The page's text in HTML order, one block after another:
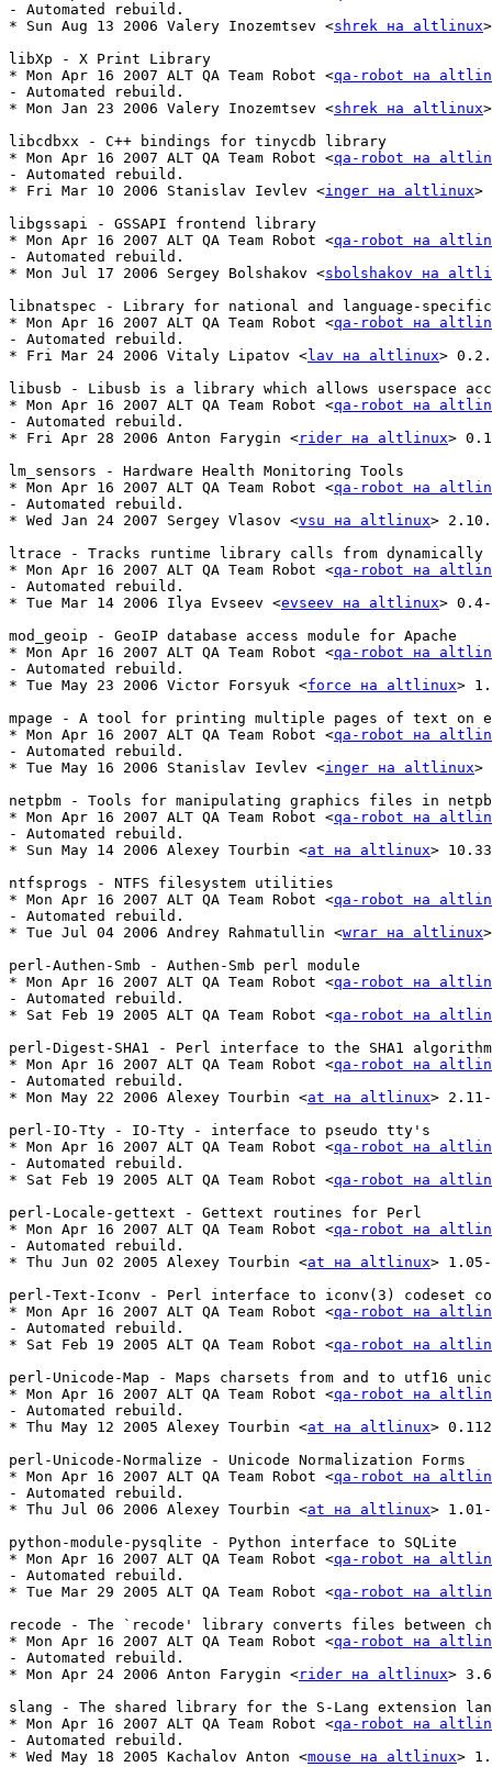
- Automated rebuild.
* Sun Aug 13 2006 Valery Inozemtsev <shrek на altlinux
libXp - X Print Library
* Mon Apr 16 2007 ALT QA Team Robot <qa-robot на
- Automated rebuild.
* Mon Jan 23 2006 Valery Inozemtsev <shrek на altlinux
libcdbxx - C++ bindings for tinycdb library
* Mon Apr 16 2007 ALT QA Team Robot <qa-robot на
- Automated rebuild.
* Fri Mar 10 2006 Stanislav Ievlev <inger на altlinux>
libgssapi - GSSAPI frontend library
* Mon Apr 16 2007 ALT QA Team Robot <qa-robot на
- Automated rebuild.
* Mon Jul 17 2006 Sergey Bolshakov <sbolshakov на
libnatspec - Library for national and language-
* Mon Apr 16 2007 ALT QA Team Robot <qa-robot на
- Automated rebuild.
* Fri Mar 24 2006 Vitaly Lipatov <lav на altlinux>
libusb - Libusb is a library which allows userspace
* Mon Apr 16 2007 ALT QA Team Robot <qa-robot на
- Automated rebuild.
* Fri Apr 28 2006 Anton Farygin <rider на altlinux>
lm_sensors - Hardware Health Monitoring Tools
* Mon Apr 16 2007 ALT QA Team Robot <qa-robot на
- Automated rebuild.
* Wed Jan 24 2007 Sergey Vlasov <vsu на altlinux>
ltrace - Tracks runtime library calls from dynamically
* Mon Apr 16 2007 ALT QA Team Robot <qa-robot на
- Automated rebuild.
* Tue Mar 14 2006 Ilya Evseev <evseev на altlinux>
mod_geoip - GeoIP database access module for Apache
* Mon Apr 16 2007 ALT QA Team Robot <qa-robot на
- Automated rebuild.
* Tue May 23 2006 Victor Forsyuk <force на altlinux>
mpage - A tool for printing multiple pages of text on
* Mon Apr 16 2007 ALT QA Team Robot <qa-robot на
- Automated rebuild.
* Tue May 16 2006 Stanislav Ievlev <inger на altlinux>
netpbm - Tools for manipulating graphics files in
* Mon Apr 16 2007 ALT QA Team Robot <qa-robot на
- Automated rebuild.
* Sun May 14 2006 Alexey Tourbin <at на altlinux>
ntfsprogs - NTFS filesystem utilities
* Mon Apr 16 2007 ALT QA Team Robot <qa-robot на
- Automated rebuild.
* Tue Jul 04 2006 Andrey Rahmatullin <wrar на altlinux
perl-Authen-Smb - Authen-Smb perl module
* Mon Apr 16 2007 ALT QA Team Robot <qa-robot на
- Automated rebuild.
* Sat Feb 19 2005 ALT QA Team Robot <qa-robot на
perl-Digest-SHA1 - Perl interface to the SHA1 algorithm
* Mon Apr 16 2007 ALT QA Team Robot <qa-robot на
- Automated rebuild.
* Mon May 22 2006 Alexey Tourbin <at на altlinux>
perl-IO-Tty - IO-Tty - interface to pseudo tty's
* Mon Apr 16 2007 ALT QA Team Robot <qa-robot на
- Automated rebuild.
* Sat Feb 19 2005 ALT QA Team Robot <qa-robot на
perl-Locale-gettext - Gettext routines for Perl
* Mon Apr 16 2007 ALT QA Team Robot <qa-robot на
- Automated rebuild.
* Thu Jun 02 2005 Alexey Tourbin <at на altlinux>
perl-Text-Iconv - Perl interface to iconv(3) codeset
* Mon Apr 16 2007 ALT QA Team Robot <qa-robot на
- Automated rebuild.
* Sat Feb 19 2005 ALT QA Team Robot <qa-robot на
perl-Unicode-Map - Maps charsets from and to utf16
* Mon Apr 16 2007 ALT QA Team Robot <qa-robot на
- Automated rebuild.
* Thu May 12 2005 Alexey Tourbin <at на altlinux>
perl-Unicode-Normalize - Unicode Normalization Forms
* Mon Apr 16 2007 ALT QA Team Robot <qa-robot на
- Automated rebuild.
* Thu Jul 06 2006 Alexey Tourbin <at на altlinux>
python-module-pysqlite - Python interface to SQLite
* Mon Apr 16 2007 ALT QA Team Robot <qa-robot на
- Automated rebuild.
* Tue Mar 29 2005 ALT QA Team Robot <qa-robot на
recode - The `recode' library converts files between
* Mon Apr 16 2007 ALT QA Team Robot <qa-robot на
- Automated rebuild.
* Mon Apr 24 2006 Anton Farygin <rider на altlinux>
slang - The shared library for the S-Lang extension
* Mon Apr 16 2007 ALT QA Team Robot <qa-robot на
- Automated rebuild.
* Wed May 18 2005 Kachalov Anton <mouse на altlinux>